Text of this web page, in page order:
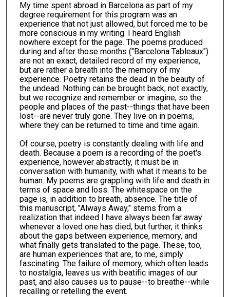
My time spent abroad in Barcelona as part of my
degree requirement for this program was an
experience that not just allowed, but forced me to be
more conscious in my writing. I heard English
nowhere except for the page. The poems produced
during and after those months ("Barcelona Tableaux")
are not an exact, detailed record of my experience,
but are rather a breath into the memory of my
experience. Poetry retains the dead in the beauty of
the undead. Nothing can be brought back, not exactly,
but we recognize and remember or imagine, so the
people and places of the past--things that have been
lost--are never truly gone. They live on in poems,
where they can be returned to time and time again.
Of course, poetry is constantly dealing with life and
death. Because a poem is a recording of the poet's
experience, however abstractly, it must be in
conversation with humanity, with what it means to be
human. My poems are grappling with life and death in
terms of space and loss. The whitespace on the
page is, in addition to breath, absence. The title of
this manuscript, "Always Away," stems from a
realization that indeed I have always been far away
whenever a loved one has died, but further, it thinks
about the gaps between experience, memory, and
what finally gets translated to the page. These, too,
are human experiences that are, to me, simply
fascinating. The failure of memory, which often leads
to nostalgia, leaves us with beatific images of our
past, and also causes us to pause--to breathe--while
recalling or retelling the event.